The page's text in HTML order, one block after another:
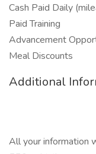
Cash Paid Daily
Paid Training
Advancement
Meal Discounts
Additional
All your information